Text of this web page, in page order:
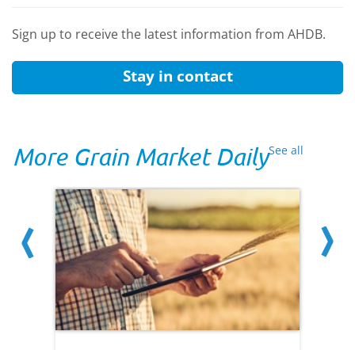
Sign up to receive the latest information from AHDB.
Stay in contact
See all
More Grain Market Daily